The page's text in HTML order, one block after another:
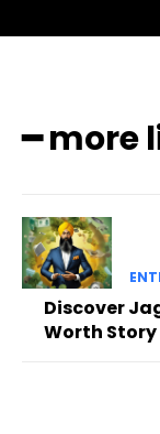
━ more
Discover
Worth Story